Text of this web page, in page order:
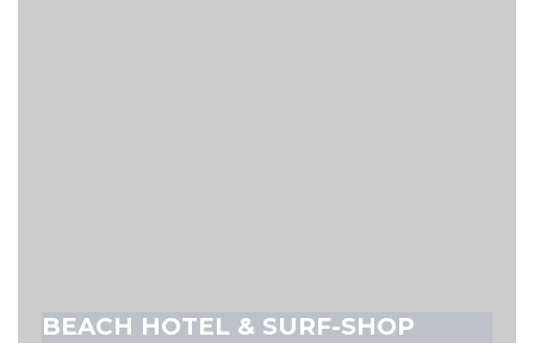
BEACH HOTEL & SURF-SHOP